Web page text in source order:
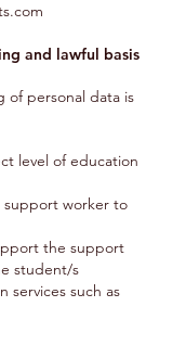
and lawful basis
of personal data is
level of education
support worker to
the support
student/s
services such as